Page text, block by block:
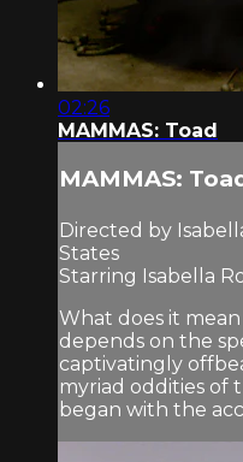
02:26
MAMMAS: Toad
MAMMAS:
Directed by
States
Starring Isabella
What does it
depends on the
captivatingly
myriad oddities of
began with the